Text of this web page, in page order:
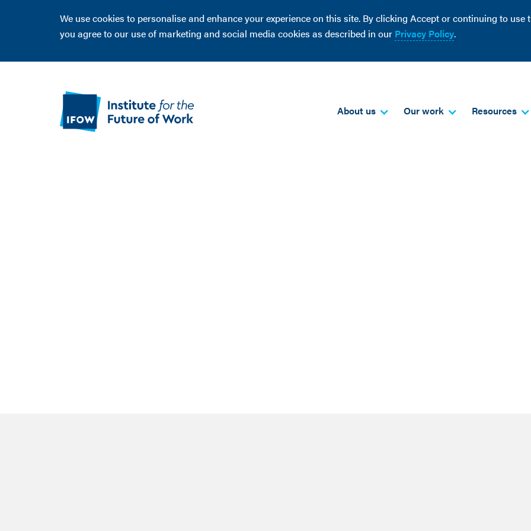
We use cookies to personalise and enhance your experience on this site. By clicking Accept or continuing to use
you agree to our use of marketing and social media cookies as described in our Privacy Policy.
About us Our work Resources